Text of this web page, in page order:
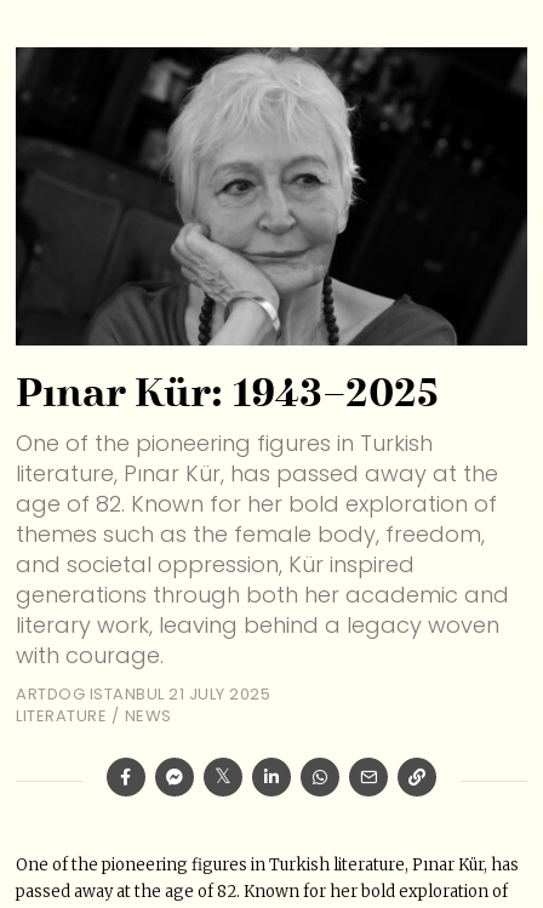
Pınar Kür: 1943–2025
One of the pioneering figures in Turkish
literature, Pınar Kür, has passed away at the
age of 82. Known for her bold exploration of
themes such as the female body, freedom,
and societal oppression, Kür inspired
generations through both her academic and
literary work, leaving behind a legacy woven
with courage.
ARTDOG ISTANBUL 21 JULY 2025
LITERATURE / NEWS
One of the pioneering figures in Turkish literature, Pınar Kür, has
passed away at the age of 82. Known for her bold exploration of